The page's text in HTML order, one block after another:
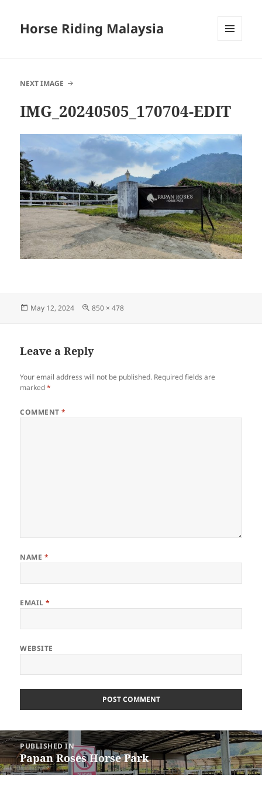
Horse Riding Malaysia
NEXT IMAGE
IMG_20240505_170704-EDIT
Posted
May 12, 2024
Full
850 × 478
Leave a Reply
Your email address will not be published. Required fields are
marked*
COMMENT*
NAME *
EMAIL*
WEBSITE
Post
navigation
PUBLISHED IN
Papan Roses Horse Park